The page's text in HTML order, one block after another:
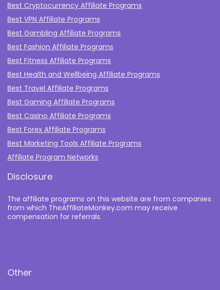
Best Cryptocurrency Affiliate Programs
Best VPN Affiliate Programs
Best Gambling Affiliate Programs
Best Fashion Affiliate Programs
Best Fitness Affiliate Programs
Best Health and Wellbeing Affiliate Programs
Best Travel Affiliate Programs
Best Gaming Affiliate Programs
Best Casino Affiliate Programs
Best Forex Affiliate Programs
Best Marketing Tools Affiliate Programs​
Affiliate Program Networks
Disclosure
The affiliate programs on this website are from companies
from which TheAffiliateMonkey.com may receive
compensation for referrals.
Other